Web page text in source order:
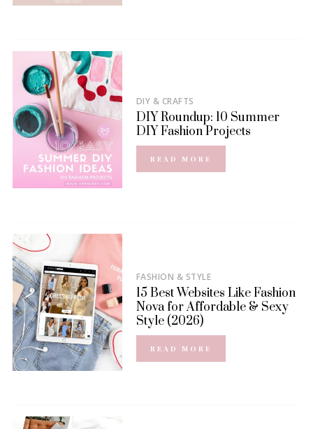
DIY & CRAFTS
DIY Roundup: 10 Summer
DIY Fashion Projects
READ MORE
FASHION & STYLE
15 Best Websites Like Fashion
Nova for Affordable & Sexy
Style (2026)
READ MORE